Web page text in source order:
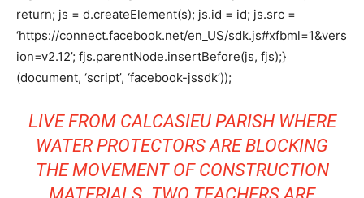
return; js = d.createElement(s); js.id = id; js.src =
‘https://connect.facebook.net/en_US/sdk.js#xfbml=1&vers
ion=v2.12’; fjs.parentNode.insertBefore(js, fjs);}
(document, ‘script’, ‘facebook-jssdk’));
LIVE FROM CALCASIEU PARISH WHERE
WATER PROTECTORS ARE BLOCKING
THE MOVEMENT OF CONSTRUCTION